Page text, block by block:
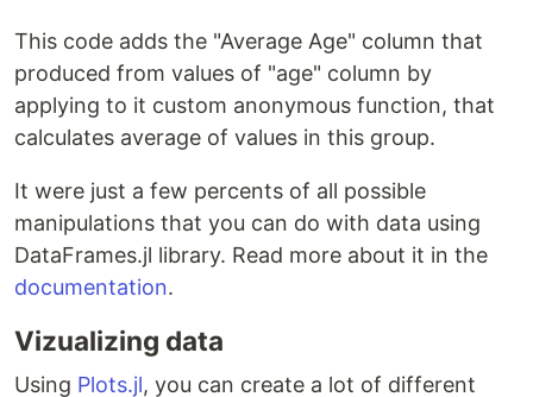
This code adds the "Average Age" column that
produced from values of "age" column by
applying to it custom anonymous function, that
calculates average of values in this group.
It were just a few percents of all possible
manipulations that you can do with data using
DataFrames.jl library. Read more about it in the
documentation.
Vizualizing data
Using Plots.jl, you can create a lot of different